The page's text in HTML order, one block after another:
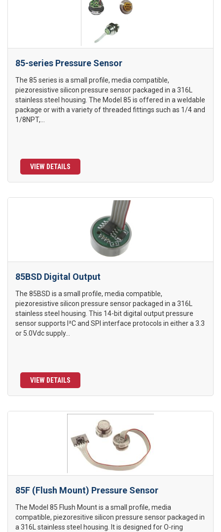
85-series Pressure Sensor
The 85 series is a small profile, media compatible,
piezoresistive silicon pressure sensor packaged in a 316L
stainless steel housing. The Model 85 is offered in a weldable
package or with a variety of threaded fittings such as 1/4 and
1/8NPT,...
VIEW DETAILS
85BSD Digital Output
The 85BSD is a small profile, media compatible,
piezoresistive silicon pressure sensor packaged in a 316L
stainless steel housing. This 14-bit digital output pressure
sensor supports I²C and SPI interface protocols in either a 3.3
or 5.0Vdc supply...
VIEW DETAILS
85F (Flush Mount) Pressure Sensor
The Model 85 Flush Mount is a small profile, media
compatible, piezoresitive silicon pressure sensor packaged in
a 316L stainless steel housing. It is designed for O-ring